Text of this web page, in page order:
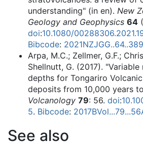
understanding" (in en). New
Geology and Geophysics 64
doi:10.1080/
Bibcode:
Arpa, M.C.; Zellmer, G.F.;
Shellnutt, G. (2017).
depths for Tongariro
deposits from 10,000 years
Volcanology 79: 56. doi:
5. Bibcode:
See also